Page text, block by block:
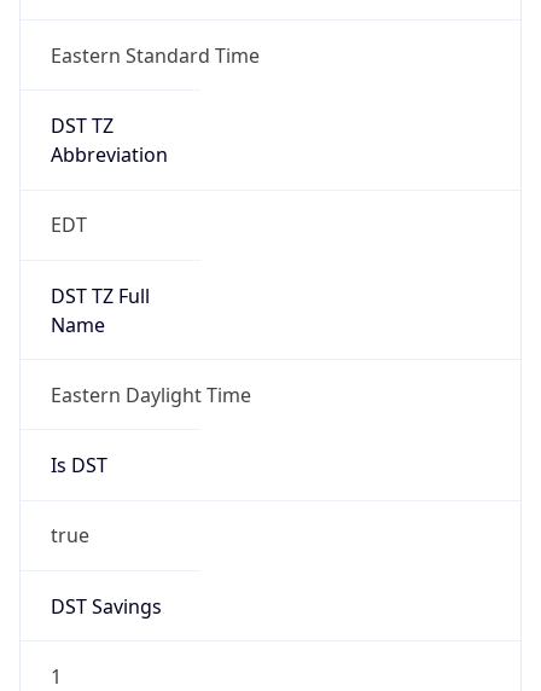
Eastern Standard Time
DST TZ
Abbreviation
EDT
DST TZ Full
Name
Eastern Daylight Time
Is DST
true
DST Savings
1